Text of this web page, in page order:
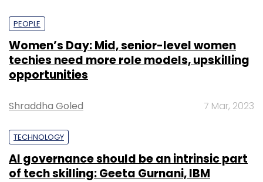
PEOPLE
Women’s Day: Mid, senior-level women
techies need more role models, upskilling
opportunities
Shraddha Goled 7 Mar, 2023
TECHNOLOGY
AI governance should be an intrinsic part
of tech skilling: Geeta Gurnani, IBM